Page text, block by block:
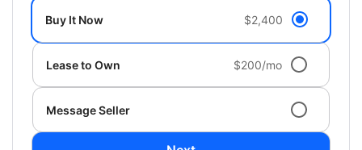
Buy It Now $2,400
Lease to Own $200/mo
Message Seller